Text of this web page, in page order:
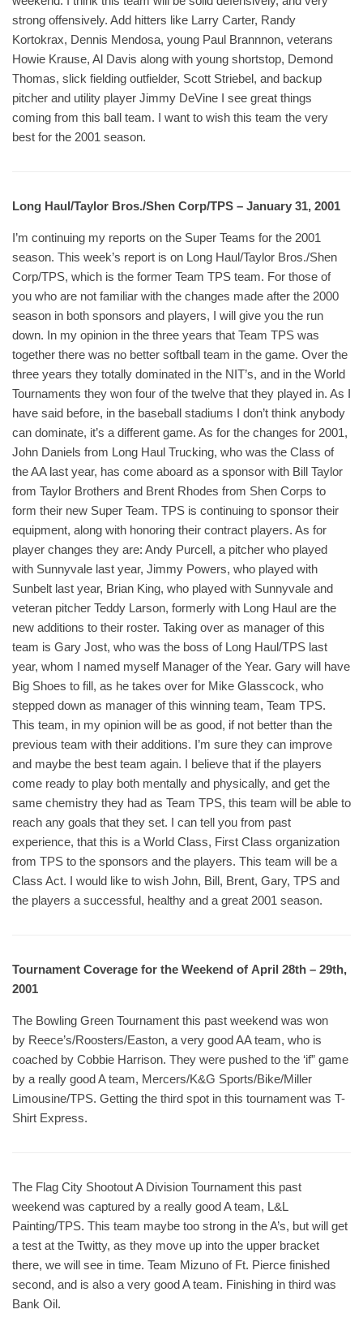
strong offensively. Add hitters like Larry Carter, Randy
Kortokrax, Dennis Mendosa, young Paul Brannnon, veterans
Howie Krause, Al Davis along with young shortstop, Demond
Thomas, slick fielding outfielder, Scott Striebel, and backup
pitcher and utility player Jimmy DeVine I see great things
coming from this ball team. I want to wish this team the very
best for the 2001 season.
Long Haul/Taylor Bros./Shen Corp/TPS – January 31, 2001
I’m continuing my reports on the Super Teams for the 2001
season. This week’s report is on Long Haul/Taylor Bros./Shen
Corp/TPS, which is the former Team TPS team. For those of
you who are not familiar with the changes made after the 2000
season in both sponsors and players, I will give you the run
down. In my opinion in the three years that Team TPS was
together there was no better softball team in the game. Over the
three years they totally dominated in the NIT’s, and in the World
Tournaments they won four of the twelve that they played in. As I
have said before, in the baseball stadiums I don’t think anybody
can dominate, it’s a different game. As for the changes for 2001,
John Daniels from Long Haul Trucking, who was the Class of
the AA last year, has come aboard as a sponsor with Bill Taylor
from Taylor Brothers and Brent Rhodes from Shen Corps to
form their new Super Team. TPS is continuing to sponsor their
equipment, along with honoring their contract players. As for
player changes they are: Andy Purcell, a pitcher who played
with Sunnyvale last year, Jimmy Powers, who played with
Sunbelt last year, Brian King, who played with Sunnyvale and
veteran pitcher Teddy Larson, formerly with Long Haul are the
new additions to their roster. Taking over as manager of this
team is Gary Jost, who was the boss of Long Haul/TPS last
year, whom I named myself Manager of the Year. Gary will have
Big Shoes to fill, as he takes over for Mike Glasscock, who
stepped down as manager of this winning team, Team TPS.
This team, in my opinion will be as good, if not better than the
previous team with their additions. I’m sure they can improve
and maybe the best team again. I believe that if the players
come ready to play both mentally and physically, and get the
same chemistry they had as Team TPS, this team will be able to
reach any goals that they set. I can tell you from past
experience, that this is a World Class, First Class organization
from TPS to the sponsors and the players. This team will be a
Class Act. I would like to wish John, Bill, Brent, Gary, TPS and
the players a successful, healthy and a great 2001 season.
Tournament Coverage for the Weekend of April 28th – 29th,
2001
The Bowling Green Tournament this past weekend was won
by Reece’s/Roosters/Easton, a very good AA team, who is
coached by Cobbie Harrison. They were pushed to the ‘if” game
by a really good A team, Mercers/K&G Sports/Bike/Miller
Limousine/TPS. Getting the third spot in this tournament was T-
Shirt Express.
The Flag City Shootout A Division Tournament this past
weekend was captured by a really good A team, L&L
Painting/TPS. This team maybe too strong in the A’s, but will get
a test at the Twitty, as they move up into the upper bracket
there, we will see in time. Team Mizuno of Ft. Pierce finished
second, and is also a very good A team. Finishing in third was
Bank Oil.